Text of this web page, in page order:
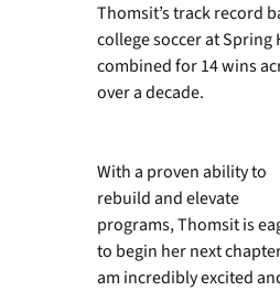
Thomsit’s track record
college soccer at
combined for 14 wins
over a decade.
With a proven ability to
rebuild and elevate
programs, Thomsit is
to begin her next
am incredibly excited